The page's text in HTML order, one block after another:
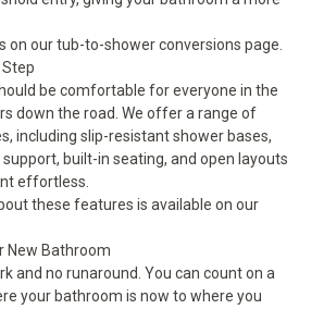
on ourtub-to-shower conversions page.
be comfortable for everyone in the
down the road. We offer a range of
including slip-resistant shower bases,
built-in seating, and open layouts
effortless.
these features is available on our
New Bathroom
and no runaround. You can count on a
your bathroom is now to where you